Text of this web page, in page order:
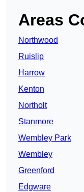
Areas
Northwood
Ruislip
Harrow
Kenton
Northolt
Stanmore
Wembley Park
Wembley
Greenford
Edgware